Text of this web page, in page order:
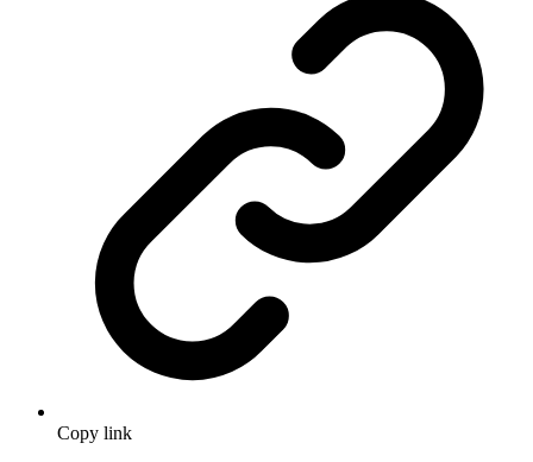
Copy link